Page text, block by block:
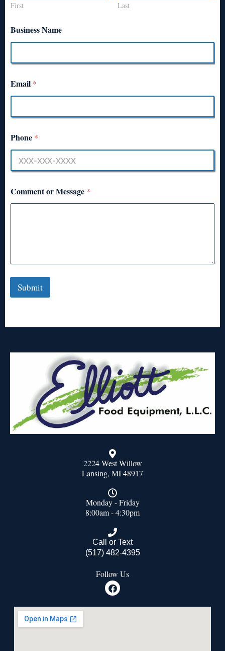
First Last
Business Name
Email *
Phone *
Comment or Message *
Submit
2224 West Willow
Lansing, MI 48917
Monday - Friday
8:00am - 4:30pm
Call or Text
(517) 482-4395
Follow Us